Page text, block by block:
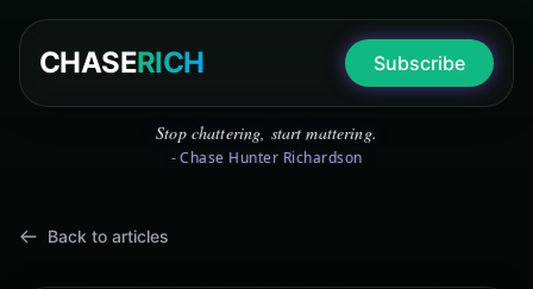
CHASERICH Subscribe
Stop chattering, start mattering.
- Chase Hunter Richardson
Back to articles